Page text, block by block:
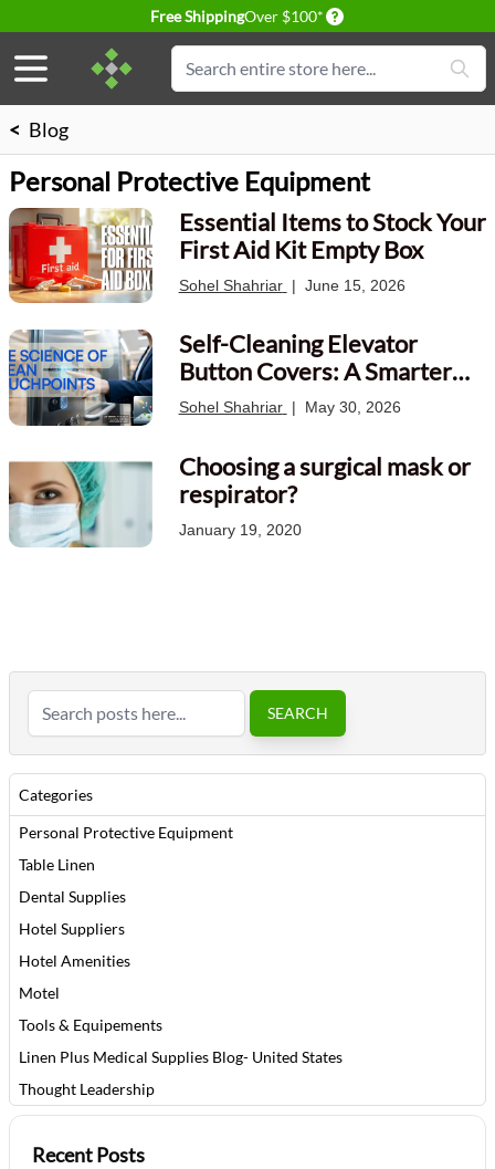
Free ShippingOver $100* Delivery conditions
Search
< Blog
Personal Protective Equipment
Essential Items to Stock Your
First Aid Kit Empty Box
Sohel Shahriar | June 15, 2026
Self-Cleaning Elevator
Button Covers: A Smarter
Way to Protect High-Touch
Sohel Shahriar | May 30, 2026
Choosing a surgical mask or
respirator?
January 19, 2020
SEARCH
Categories
Personal Protective Equipment
Table Linen
Dental Supplies
Hotel Suppliers
Hotel Amenities
Motel
Tools & Equipements
Linen Plus Medical Supplies Blog- United States
Thought Leadership
Recent Posts